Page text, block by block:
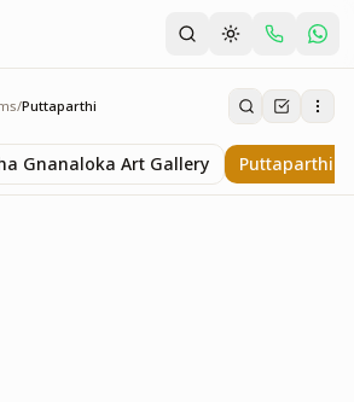
/Puttaparthi
Gnanaloka Art Gallery Puttaparthi